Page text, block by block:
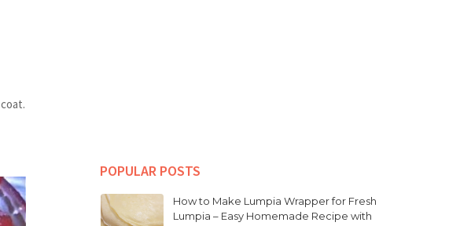
POPULAR POSTS
How to Make Lumpia Wrapper for Fresh
Lumpia – Easy Homemade Recipe with